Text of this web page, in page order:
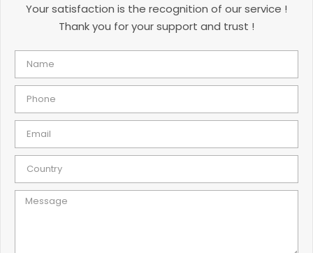
Your satisfaction is the recognition of our service !
Thank you for your support and trust !